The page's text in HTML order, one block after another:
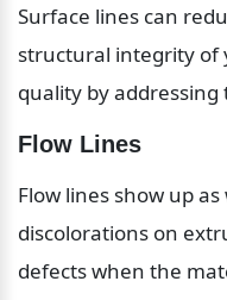
Surface lines can
structural integrity of
quality by addressing
Flow Lines
Flow lines show up
discolorations on
defects when the